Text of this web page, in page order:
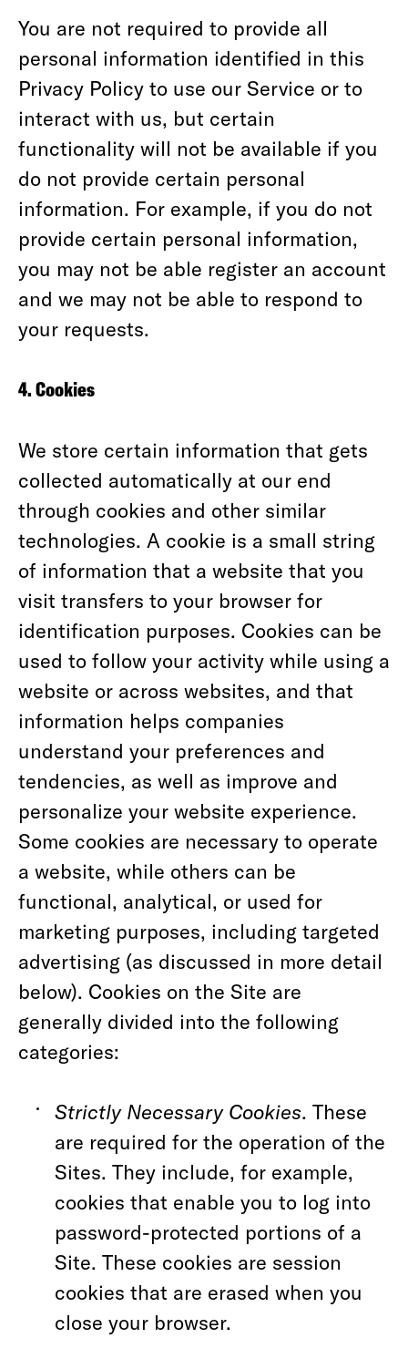
You are not required to provide all
personal information identified in this
Privacy Policy to use our Service or to
interact with us, but certain
functionality will not be available if you
do not provide certain personal
information. For example, if you do not
provide certain personal information,
you may not be able register an account
and we may not be able to respond to
your requests.
4. Cookies
We store certain information that gets
collected automatically at our end
through cookies and other similar
technologies. A cookie is a small string
of information that a website that you
visit transfers to your browser for
identification purposes. Cookies can be
used to follow your activity while using a
website or across websites, and that
information helps companies
understand your preferences and
tendencies, as well as improve and
personalize your website experience.
Some cookies are necessary to operate
a website, while others can be
functional, analytical, or used for
marketing purposes, including targeted
advertising (as discussed in more detail
below). Cookies on the Site are
generally divided into the following
categories:
Strictly Necessary Cookies. These
are required for the operation of the
Sites. They include, for example,
cookies that enable you to log into
password-protected portions of a
Site. These cookies are session
cookies that are erased when you
close your browser.